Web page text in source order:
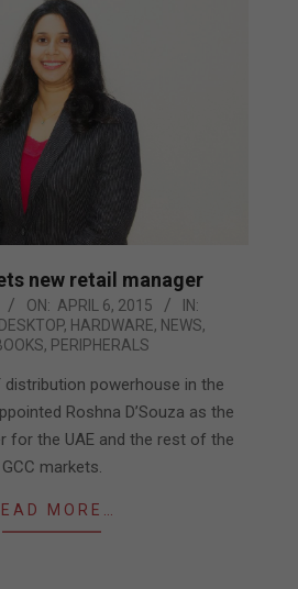
new retail manager
ON: APRIL 6, 2015
IN:
DESKTOP, HARDWARE, NEWS,
, PERIPHERALS
distribution powerhouse in the
Roshna D’Souza as the
for the UAE and the rest of the
GCC markets.
MORE…